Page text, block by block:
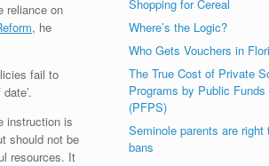
reliance on
, he
fail to
instruction is
should not be
resources. It
Shopping for Cereal
Where’s the Logic?
Who Gets Vouchers in
The True Cost of Private
Programs by Public
(PFPS)
Seminole parents are right
bans